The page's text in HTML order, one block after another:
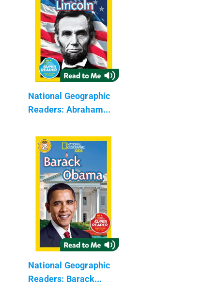
National Geographic
Readers: Abraham...
National Geographic
Readers: Barack...